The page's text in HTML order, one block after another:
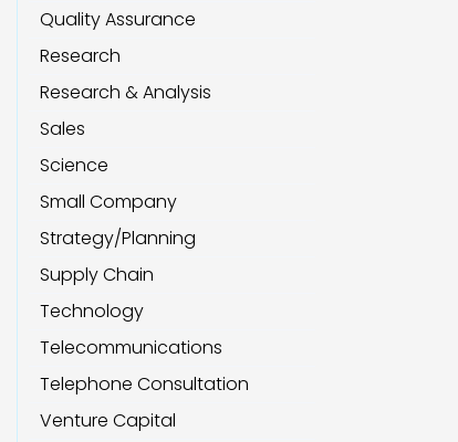
Quality Assurance
Research
Research & Analysis
Sales
Science
Small Company
Strategy/Planning
Supply Chain
Technology
Telecommunications
Telephone Consultation
Venture Capital